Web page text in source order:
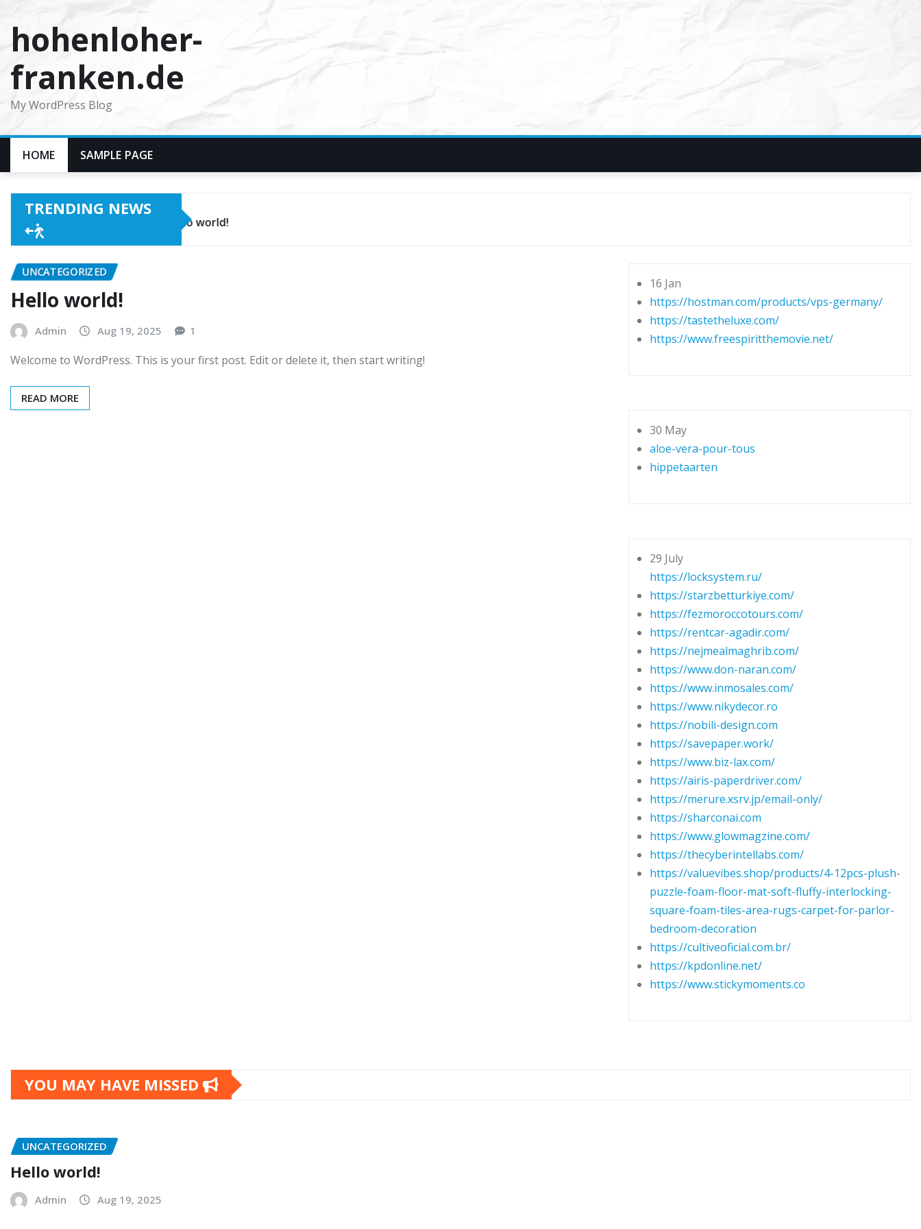
content
hohenloher-
franken.de
My WordPress Blog
HOME SAMPLE PAGE
TRENDING NEWS
Hello world!
UNCATEGORIZED
Hello world!
Admin Aug 19, 2025 1
Welcome to WordPress. This is your first post. Edit or delete it, then start writing!
READ MORE
16 Jan
https://hostman.com/products/vps-germany/
https://tastetheluxe.com/
https://www.freespiritthemovie.net/
30 May
aloe-vera-pour-tous
hippetaarten
29 July
https://locksystem.ru/
https://starzbetturkiye.com/
https://fezmoroccotours.com/
https://rentcar-agadir.com/
https://nejmealmaghrib.com/
https://www.don-naran.com/
https://www.inmosales.com/
https://www.nikydecor.ro
https://nobili-design.com
https://savepaper.work/
https://www.biz-lax.com/
https://airis-paperdriver.com/
https://merure.xsrv.jp/email-only/
https://sharconai.com
https://www.glowmagzine.com/
https://thecyberintellabs.com/
https://valuevibes.shop/products/4-12pcs-plush-
puzzle-foam-floor-mat-soft-fluffy-interlocking-
square-foam-tiles-area-rugs-carpet-for-parlor-
bedroom-decoration
https://cultiveoficial.com.br/
https://kpdonline.net/
https://www.stickymoments.co
YOU MAY HAVE MISSED
UNCATEGORIZED
Hello world!
Admin Aug 19, 2025